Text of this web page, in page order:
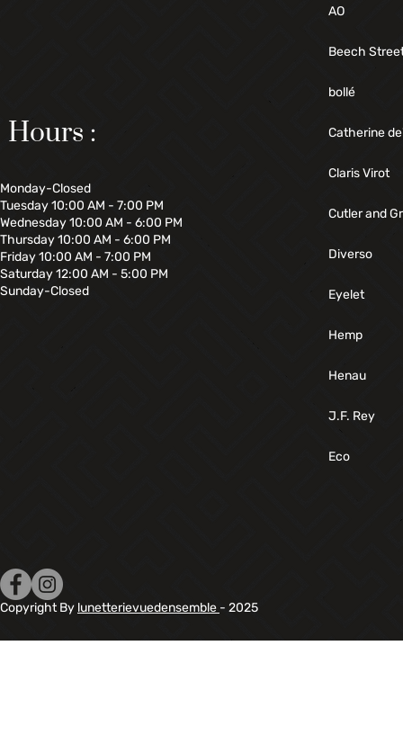
Hours :
Monday-Closed
Tuesday 10:00 AM - 7:00 PM
Wednesday 10:00 AM - 6:00 PM
Thursday 10:00 AM - 6:00 PM
Friday 10:00 AM - 7:00 PM
Saturday 12:00 AM - 5:00 PM
Sunday-Closed
AO
Beech
bollé
Catherine
Claris Virot
Cutler and
Diverso
Eyelet
Hemp
Henau
J.F. Rey
Eco
Copyright By lunetterievuedensemble - 2025